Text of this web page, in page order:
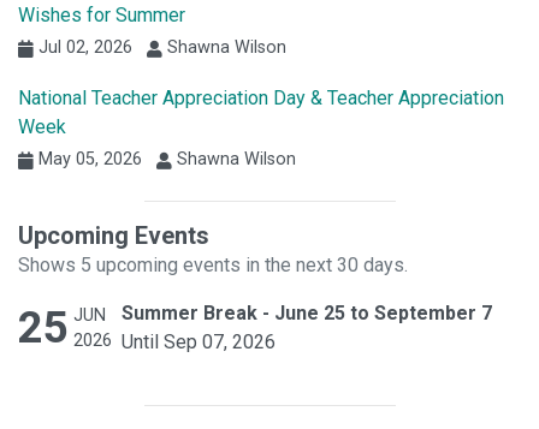
Wishes for Summer
Jul 02, 2026 Shawna Wilson
National Teacher Appreciation Day & Teacher Appreciation
Week
May 05, 2026 Shawna Wilson
Upcoming Events
Shows 5 upcoming events in the next 30 days.
25 JUN
2026
Summer Break - June 25 to September 7
Until Sep 07, 2026